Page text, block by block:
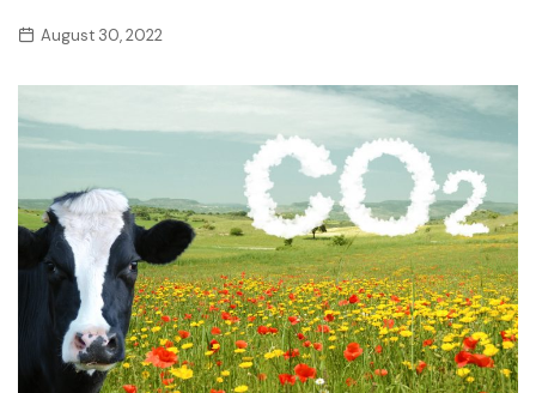
August 30, 2022